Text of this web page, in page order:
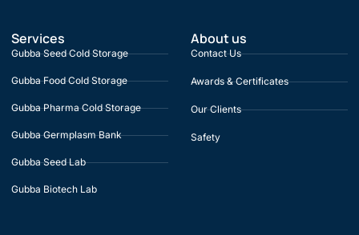
Services
Gubba Seed Cold Storage
Gubba Food Cold Storage
Gubba Pharma Cold Storage
Gubba Germplasm Bank
Gubba Seed Lab
Gubba Biotech Lab
About us
Contact Us
Awards & Certificates
Our Clients
Safety